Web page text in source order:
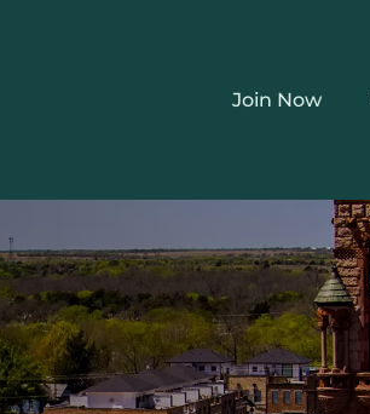
Join Now